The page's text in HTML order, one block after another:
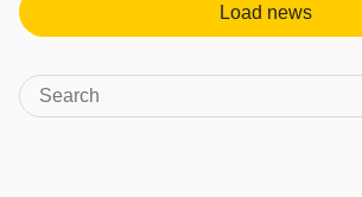
Load news